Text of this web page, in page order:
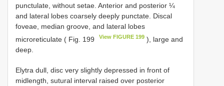
punctulate, without setae. Anterior and posterior ¼
and lateral lobes coarsely deeply punctate. Discal
foveae, median groove, and lateral lobes
microreticulate ( Fig. 199
View FIGURE 199 ), large and
deep.
Elytra dull, disc very slightly depressed in front of
midlength, sutural interval raised over posterior